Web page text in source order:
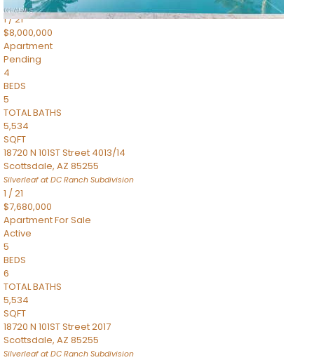
Ascent at the Phoenician Summit Condominium Subdivision
1/21
$8,000,000
Apartment
Pending
4
BEDS
5
TOTAL BATHS
5,534
SQFT
18720 N 101ST Street 4013/14
Scottsdale, AZ 85255
Silverleaf at DC Ranch Subdivision
1 /21
$7,680,000
ApartmentFor Sale
Active
5
BEDS
6
TOTAL BATHS
5,534
SQFT
18720 N 101ST Street 2017
Scottsdale, AZ 85255
Silverleaf at DC Ranch Subdivision